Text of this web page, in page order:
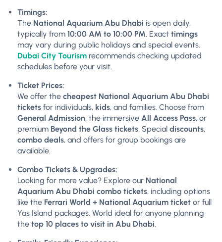
Timings:
The National Aquarium Abu Dhabi is open daily,
typically from 10:00 AM to 10:00 PM. Exact timings
may vary during public holidays and special events.
Dubai City Tourism recommends checking updated
schedules before your visit.
Ticket Prices:
We offer the cheapest National Aquarium Abu Dhabi
tickets for individuals, kids, and families. Choose from
General Admission, the immersive All Access Pass, or
premium Beyond the Glass tickets. Special discounts,
combo deals, and offers for group bookings are
available.
Combo Tickets & Upgrades:
Looking for more value? Explore our National
Aquarium Abu Dhabi combo tickets, including options
like the Ferrari World + National Aquarium ticket or full
Yas Island packages. World ideal for anyone planning
the top 10 places to visit in Abu Dhabi.